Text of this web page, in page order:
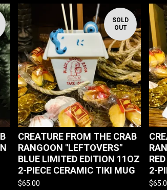
SOLD
OUT
CREATURE FROM THE CRAB
RANGOON "LEFTOVERS"
BLUE LIMITED EDITION 11OZ
2-PIECE CERAMIC TIKI MUG
$65.00
2-
$